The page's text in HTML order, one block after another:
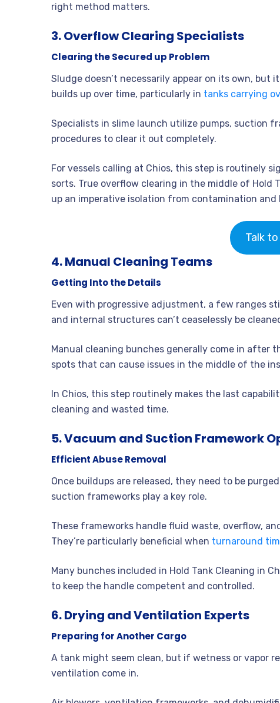
right method matters.
3. Overflow Clearing Specialists
Clearing the Secured up Problem
Sludge doesn’t necessarily appear on its own, but
builds up over time, particularly in tanks carrying
Specialists in slime launch utilize pumps, suction
procedures to clear it out completely.
For vessels calling at Chios, this step is routinely
sorts. True overflow clearing in the middle of Hold
up an imperative isolation from contamination and
Talk
4. Manual Cleaning Teams
Getting Into the Details
Even with progressive adjustment, a few ranges
and internal structures can’t ceaselessly be
Manual cleaning bunches generally come in after
spots that can cause issues in the middle of the
In Chios, this step routinely makes the last
cleaning and wasted time.
5. Vacuum and Suction Framework
Efficient Abuse Removal
Once buildups are released, they need to be
suction frameworks play a key role.
These frameworks handle fluid waste, overflow,
They’re particularly beneficial when turnaround
Many bunches included in Hold Tank Cleaning in
to keep the handle competent and controlled.
6. Drying and Ventilation Experts
Preparing for Another Cargo
A tank might seem clean, but if wetness or vapor
ventilation come in.